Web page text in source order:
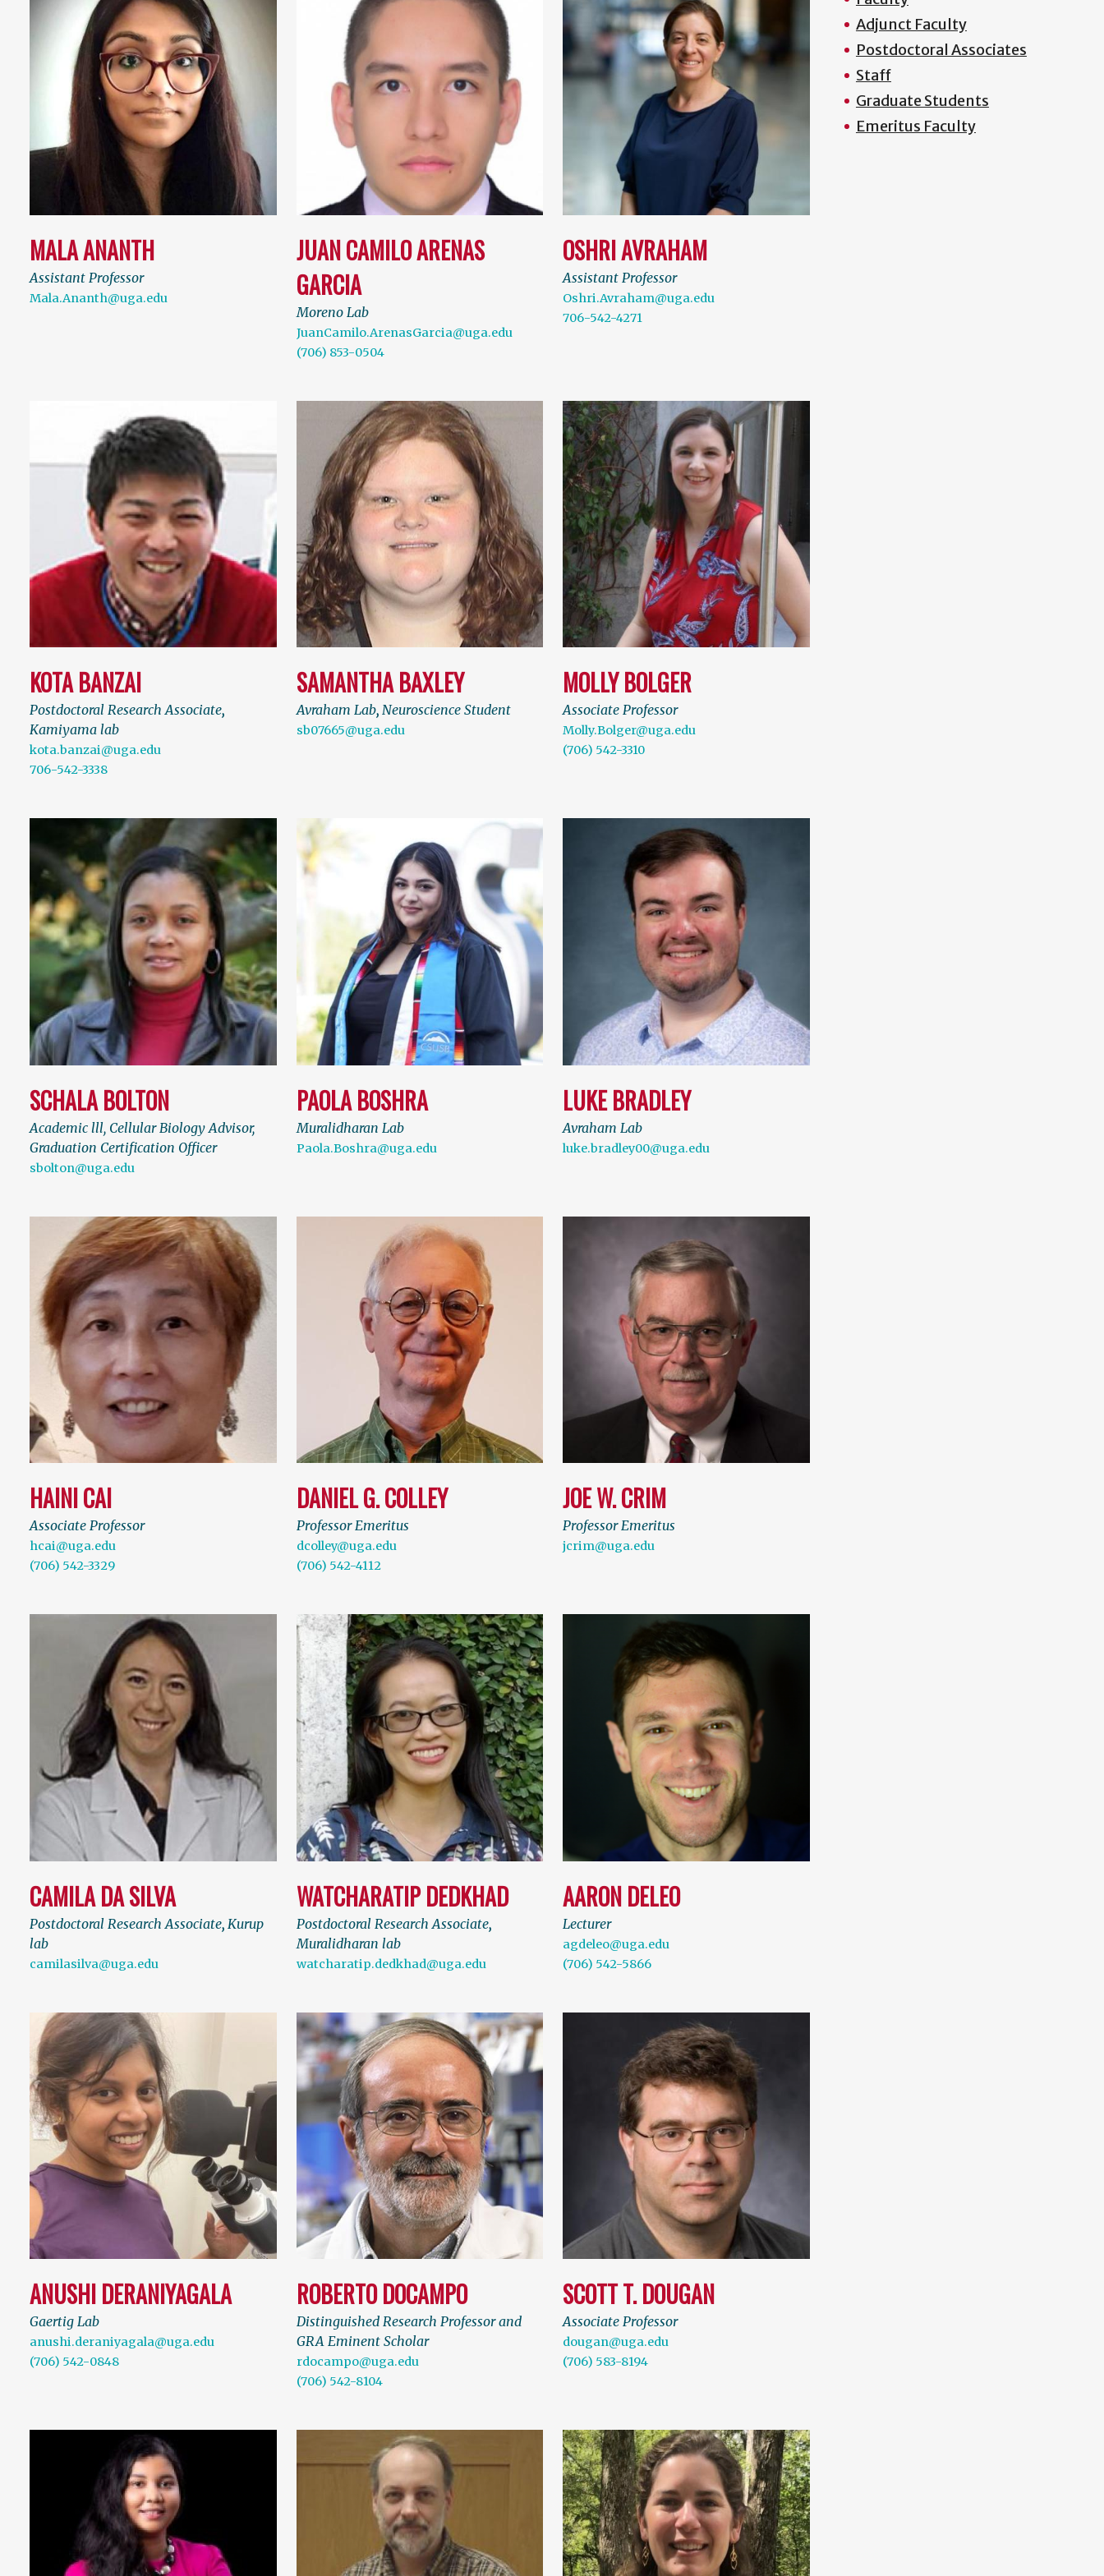
MALA ANANTH
Assistant Professor
Mala.Ananth@uga.edu
JUAN CAMILO ARENAS
GARCIA
Moreno Lab
JuanCamilo.ArenasGarcia@uga.edu
(706) 853-0504
OSHRI AVRAHAM
Assistant Professor
Oshri.Avraham@uga.edu
706-542-4271
KOTA BANZAI
Postdoctoral Research Associate,
Kamiyama lab
kota.banzai@uga.edu
706-542-3338
SAMANTHA BAXLEY
Avraham Lab, Neuroscience Student
sb07665@uga.edu
MOLLY BOLGER
Associate Professor
Molly.Bolger@uga.edu
(706) 542-3310
SCHALA BOLTON
Academic lll, Cellular Biology Advisor,
Graduation Certification Officer
sbolton@uga.edu
PAOLA BOSHRA
Muralidharan Lab
Paola.Boshra@uga.edu
LUKE BRADLEY
Avraham Lab
luke.bradley00@uga.edu
HAINI CAI
Associate Professor
hcai@uga.edu
(706) 542-3329
DANIEL G. COLLEY
Professor Emeritus
dcolley@uga.edu
(706) 542-4112
JOE W. CRIM
Professor Emeritus
jcrim@uga.edu
CAMILA DA SILVA
Postdoctoral Research Associate, Kurup
lab
camilasilva@uga.edu
WATCHARATIP DEDKHAD
Postdoctoral Research Associate,
Muralidharan lab
watcharatip.dedkhad@uga.edu
AARON DELEO
Lecturer
agdeleo@uga.edu
(706) 542-5866
ANUSHI DERANIYAGALA
Gaertig Lab
anushi.deraniyagala@uga.edu
(706) 542-0848
ROBERTO DOCAMPO
Distinguished Research Professor and
GRA Eminent Scholar
rdocampo@uga.edu
(706) 542-8104
SCOTT T. DOUGAN
Associate Professor
dougan@uga.edu
(706) 583-8194
Adjunct Faculty
Postdoctoral Associates
Staff
Graduate Students
Emeritus Faculty